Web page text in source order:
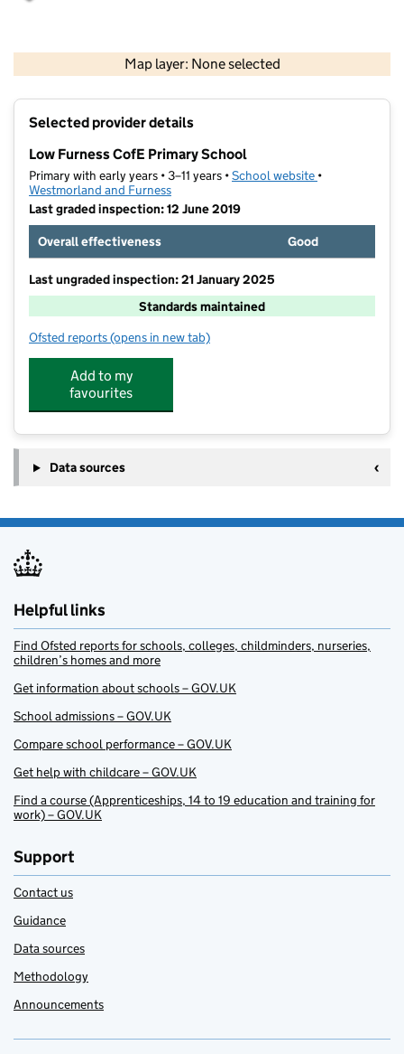
Map layer: None selected
Contains OS data © Crown copyright and database rights 2026
Selected provider details
Low Furness CofE Primary School
Primary with early years • 3–11 years •School website (opens in new
•
Westmorland and Furness
Last graded inspection: 12 June 2019
Overall effectiveness
Good
Last ungraded inspection: 21 January 2025
Standards maintained
Ofsted reports for Low Furness CofE Primary School
(opens in new tab)
Add to my
favourites
Data sources
Helpful links
Find Ofsted reports for schools, colleges, childminders, nurseries,
children’s homes and more
Get information about schools – GOV.UK
School admissions – GOV.UK
Compare school performance – GOV.UK
Get help with childcare – GOV.UK
Find a course (Apprenticeships, 14 to 19 education and training for
work) – GOV.UK
Support
Contact us
Guidance
Data sources
Methodology
Announcements